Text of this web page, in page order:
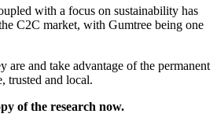
with a focus on sustainability has
C2C market, with Gumtree being one
are and take advantage of the permanent
trusted and local.
of the research now.